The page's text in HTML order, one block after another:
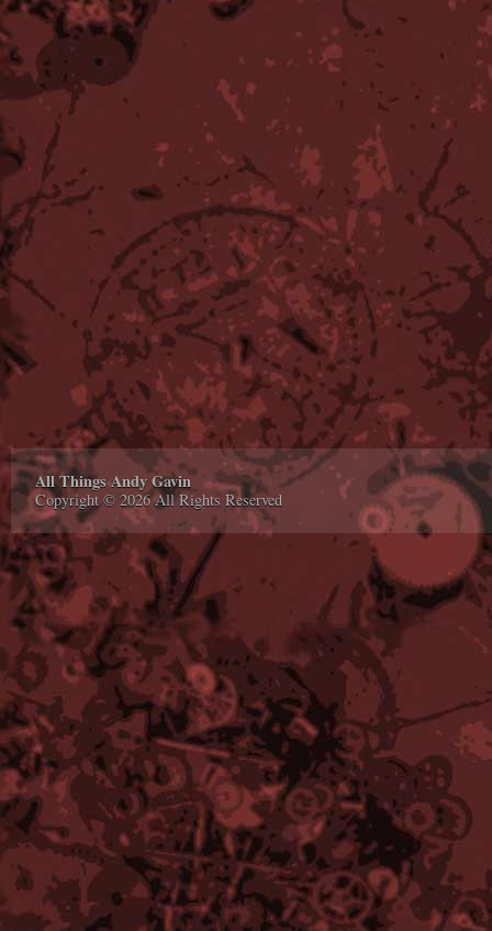
All Things Andy Gavin
Copyright © 2026 All Rights Reserved